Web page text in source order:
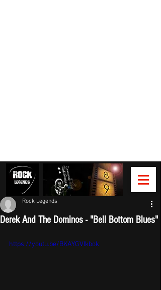
Derek And The Dominos - "Bell Bottom Blues"
Rock Legends
https://youtu.be/BKAYGVIkbok